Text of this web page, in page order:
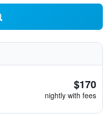
$170
nightly with fees